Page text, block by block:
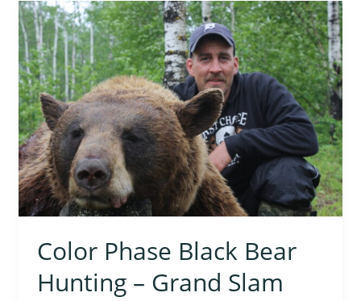
Color Phase Black Bear
Hunting – Grand Slam
Color
Phase
Black
Bear
Hunting
–
Grand
Slam
Explained